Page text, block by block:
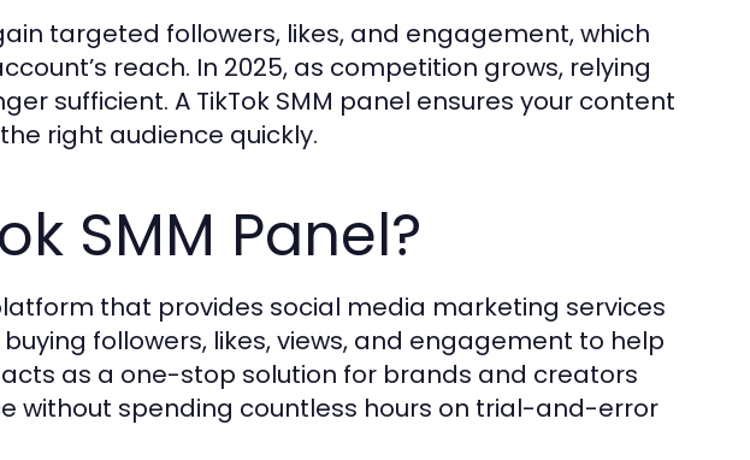
targeted followers, likes, and engagement, which
reach. In 2025, as competition grows, relying
sufficient. A TikTok SMM panel ensures your content
right audience quickly.
SMM Panel?
that provides social media marketing services
buying followers, likes, views, and engagement to help
as a one-stop solution for brands and creators
without spending countless hours on trial-and-error